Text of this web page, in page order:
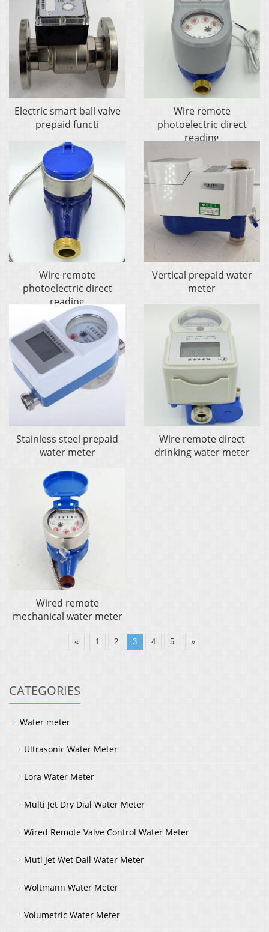
Electric smart ball valve
prepaid functi
Wire remote
photoelectric direct
reading
Wire remote
photoelectric direct
reading
Vertical prepaid water
meter
Stainless steel prepaid
water meter
Wire remote direct
drinking water meter
Wired remote
mechanical water meter
« 1 2 3 4 5 »
CATEGORIES
Water meter
Ultrasonic Water Meter
Lora Water Meter
Multi Jet Dry Dial Water Meter
Wired Remote Valve Control Water Meter
Muti Jet Wet Dail Water Meter
Woltmann Water Meter
Volumetric Water Meter